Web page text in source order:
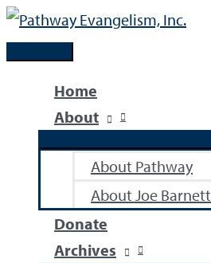
Skip
to
Main
Menu
Home
About
About Pathway
About Joe Barnett
Donate
Archives